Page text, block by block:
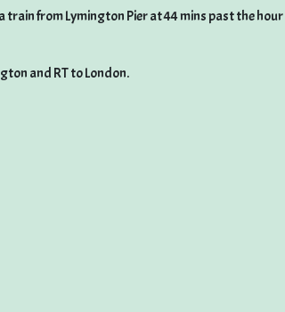
from Lymington Pier at 44 mins past the hour
and RT to London.